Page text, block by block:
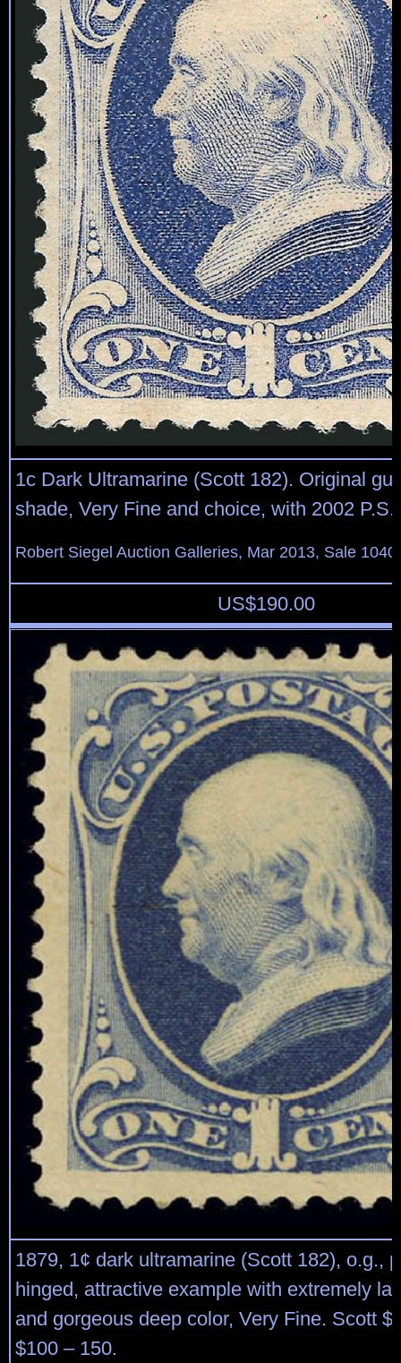
1c Dark Ultramarine (Scott 182). Original
shade, Very Fine and choice, with 2002
Robert Siegel Auction Galleries, Mar 2013, Sale
US$190.00
1879, 1¢ dark ultramarine (Scott 182), o.g.,
hinged, attractive example with extremely
and gorgeous deep color, Very Fine. Scott
$100 – 150.